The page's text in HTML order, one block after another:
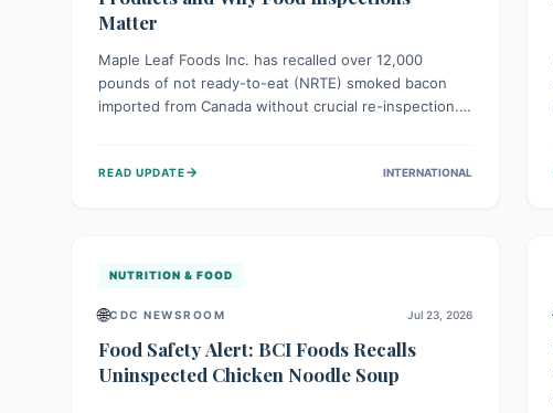
Matter
Maple Leaf Foods Inc. has recalled over 12,000
pounds of not ready-to-eat (NRTE) smoked bacon
imported from Canada without crucial re-inspection.
products and always ensure NRTE meats are
READ UPDATE→ INTERNATIONAL
NUTRITION & FOOD
🌐CDC NEWSROOM Jul 23, 2026
Food Safety Alert: BCI Foods Recalls
Uninspected Chicken Noodle Soup